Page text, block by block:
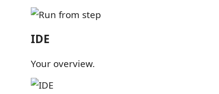
IDE
Your overview.